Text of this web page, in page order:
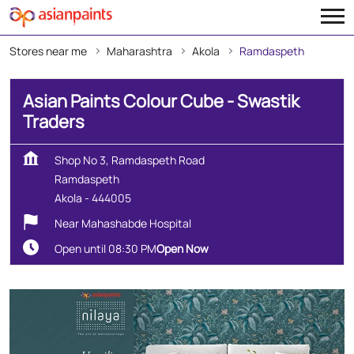
Stores near me Maharashtra Akola Ramdaspeth
Asian Paints Colour Cube - Swastik
Traders
Shop No 3, Ramdaspeth Road
Ramdaspeth
Akola - 444005
Near Mahashabde Hospital
Open until 08:30 PMOpen Now